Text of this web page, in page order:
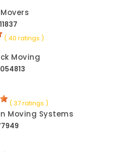
( 40 ratings )
Moving
( 37 ratings )
Moving Systems